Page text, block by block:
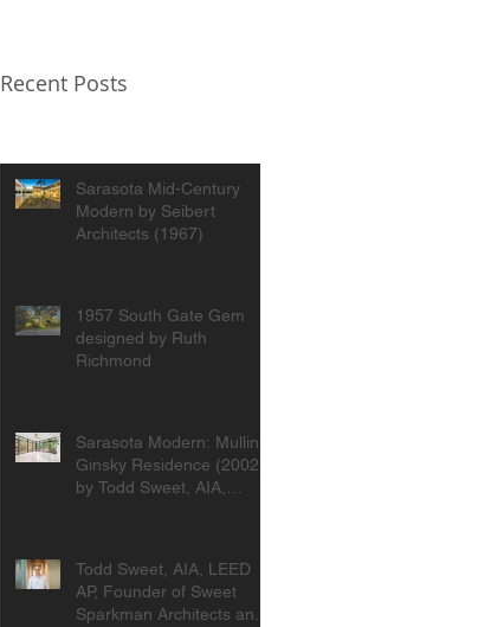
Recent Posts
Sarasota Mid-Century
Modern by Seibert
Architects (1967)
1957 South Gate Gem
designed by Ruth
Richmond
Sarasota Modern: Mullins-
Ginsky Residence (2002)
by Todd Sweet, AIA,
Todd Sweet, AIA, LEED
AP, Founder of Sweet
Sparkman Architects and